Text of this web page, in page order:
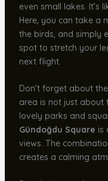
even small lakes. It’s
Here, you can take a
the birds, and simply
spot to stretch your
next flight.
Don’t forget about
area is not just about
lovely parks and
Gündoğdu Square is
views. The
creates a calming